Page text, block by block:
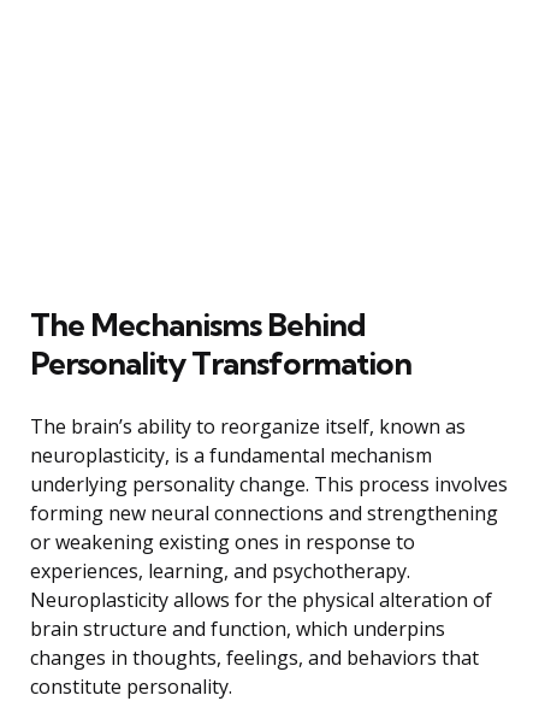
The Mechanisms Behind
Personality Transformation
The brain’s ability to reorganize itself, known as
neuroplasticity, is a fundamental mechanism
underlying personality change. This process involves
forming new neural connections and strengthening
or weakening existing ones in response to
experiences, learning, and psychotherapy.
Neuroplasticity allows for the physical alteration of
brain structure and function, which underpins
changes in thoughts, feelings, and behaviors that
constitute personality.